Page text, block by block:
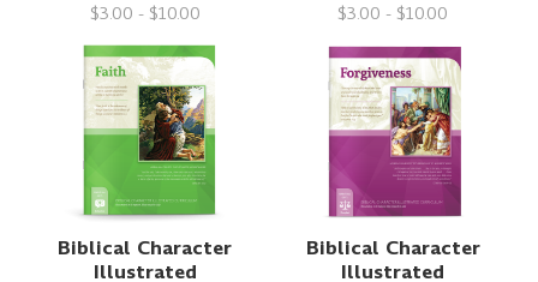
$3.00 - $10.00 $3.00 - $10.00
Biblical Character
Illustrated
Biblical Character
Illustrated